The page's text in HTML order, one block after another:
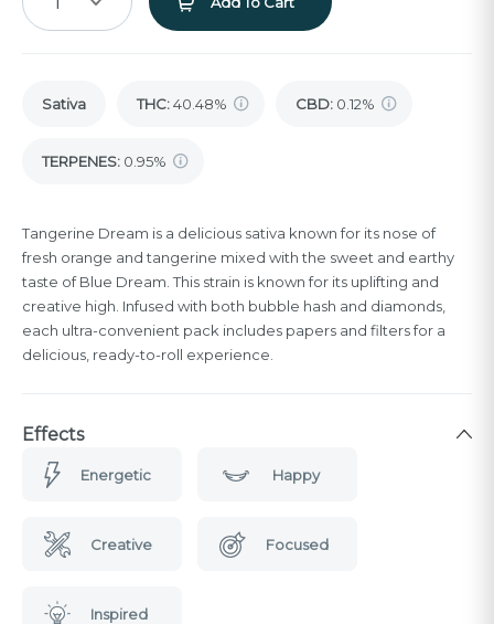
Sativa THC:40.48% CBD: 0.12%
TERPENES: 0.95%
Tangerine Dream is a delicious sativa known for its nose of
fresh orange and tangerine mixed with the sweet and earthy
taste of Blue Dream. This strain is known for its uplifting and
creative high. Infused with both bubble hash and diamonds,
each ultra-convenient pack includes papers and filters for a
delicious, ready-to-roll experience.
Effects
Energetic Happy
Creative Focused
Inspired